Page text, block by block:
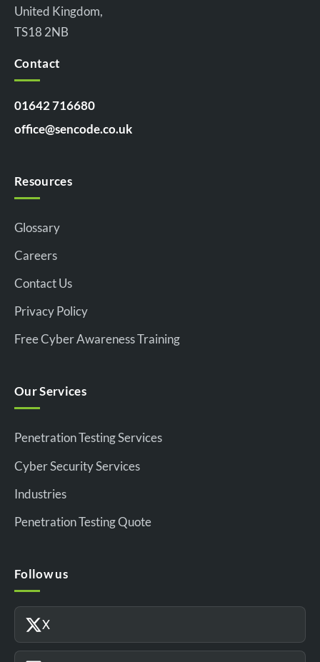
United Kingdom,
TS18 2NB
Contact
01642 716680
office@sencode.co.uk
Resources
Glossary
Careers
Contact Us
Privacy Policy
Free Cyber Awareness Training
Our Services
Penetration Testing Services
Cyber Security Services
Industries
Penetration Testing Quote
Follow us
X